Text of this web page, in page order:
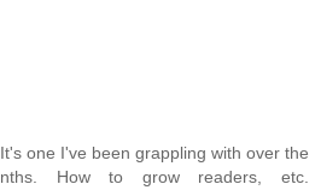
one I've been grappling with over the
How to grow readers, etc.